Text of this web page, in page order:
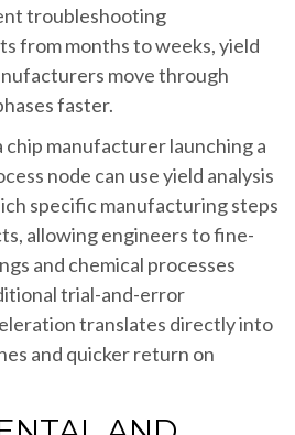
troubleshooting
from months to weeks, yield
move through
faster.
chip manufacturer launching a
node can use yield analysis
specific manufacturing steps
allowing engineers to fine-
and chemical processes
trial-and-error
translates directly into
and quicker return on